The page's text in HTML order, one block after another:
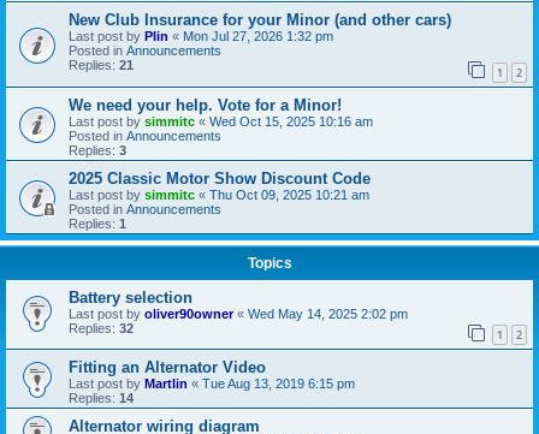
New Club Insurance for your Minor (and other cars)
Last post by Plin « Mon Jul 27, 2026 1:32 pm
Posted in Announcements
Replies: 21 1 2
We need your help. Vote for a Minor!
Last post by simmitc « Wed Oct 15, 2025 10:16 am
Posted in Announcements
Replies: 3
2025 Classic Motor Show Discount Code
Last post by simmitc « Thu Oct 09, 2025 10:21 am
Posted in Announcements
Replies: 1
Topics
Battery selection
Last post by oliver90owner« Wed May 14, 2025 2:02 pm
Replies: 32 1 2
Fitting an Alternator Video
Last post by Martlin « Tue Aug 13, 2019 6:15 pm
Replies: 14
Alternator wiring diagram